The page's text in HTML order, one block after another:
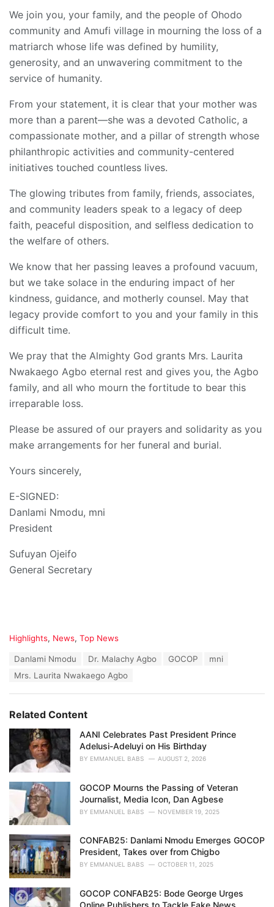
We join you, your family, and the people of Ohodo
community and Amufi village in mourning the loss of a
matriarch whose life was defined by humility,
generosity, and an unwavering commitment to the
service of humanity.
From your statement, it is clear that your mother was
more than a parent—she was a devoted Catholic, a
compassionate mother, and a pillar of strength whose
philanthropic activities and community-centered
initiatives touched countless lives.
The glowing tributes from family, friends, associates,
and community leaders speak to a legacy of deep
faith, peaceful disposition, and selfless dedication to
the welfare of others.
We know that her passing leaves a profound vacuum,
but we take solace in the enduring impact of her
kindness, guidance, and motherly counsel. May that
legacy provide comfort to you and your family in this
difficult time.
We pray that the Almighty God grants Mrs. Laurita
Nwakaego Agbo eternal rest and gives you, the Agbo
family, and all who mourn the fortitude to bear this
irreparable loss.
Please be assured of our prayers and solidarity as you
make arrangements for her funeral and burial.
Yours sincerely,
E-SIGNED:
Danlami Nmodu, mni
President
Sufuyan Ojeifo
General Secretary
C
i
Highlights, News, Top News
Danlami Nmodu Dr. Malachy Agbo GOCOP
mni
Mrs. Laurita Nwakaego Agbo
Related Content
AANI Celebrates Past President Prince
Adelusi-Adeluyi on His Birthday
BY EMMANUEL BABS AUGUST 2, 2026
GOCOP Mourns the Passing of Veteran
Journalist, Media Icon, Dan Agbese
BY EMMANUEL BABS NOVEMBER 19, 2025
CONFAB25: Danlami Nmodu Emerges GOCOP
President, Takes over from Chigbo
BY EMMANUEL BABS OCTOBER 11, 2025
GOCOP CONFAB25: Bode George Urges
Online Publishers to Tackle Fake News,